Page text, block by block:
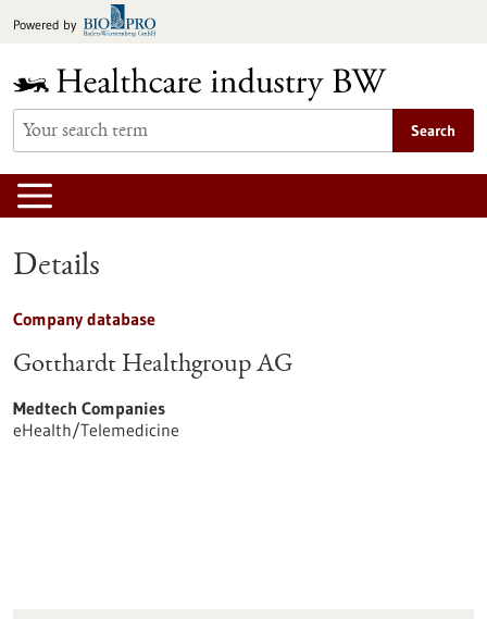
toPowered by
Search
Details
Company database
Gotthardt Healthgroup AG
Medtech Companies
eHealth/Telemedicine